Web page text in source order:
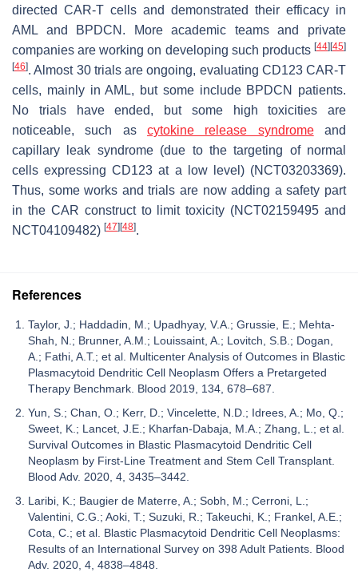
directed CAR-T cells and demonstrated their efficacy in
AML and BPDCN. More academic teams and private
companies are working on developing such products [44][45]
[46]. Almost 30 trials are ongoing, evaluating CD123 CAR-T
cells, mainly in AML, but some include BPDCN patients.
No trials have ended, but some high toxicities are
noticeable, such as cytokine release syndromeand
capillary leak syndrome (due to the targeting of normal
cells expressing CD123 at a low level) (NCT03203369).
Thus, some works and trials are now adding a safety part
in the CAR construct to limit toxicity (NCT02159495 and
NCT04109482) [47][48].
References
Taylor, J.; Haddadin, M.; Upadhyay, V.A.; Grussie, E.; Mehta-
Shah, N.; Brunner, A.M.; Louissaint, A.; Lovitch, S.B.; Dogan,
A.; Fathi, A.T.; et al. Multicenter Analysis of Outcomes in Blastic
Plasmacytoid Dendritic Cell Neoplasm Offers a Pretargeted
Therapy Benchmark. Blood 2019, 134, 678–687.
Yun, S.; Chan, O.; Kerr, D.; Vincelette, N.D.; Idrees, A.; Mo, Q.;
Sweet, K.; Lancet, J.E.; Kharfan-Dabaja, M.A.; Zhang, L.; et al.
Survival Outcomes in Blastic Plasmacytoid Dendritic Cell
Neoplasm by First-Line Treatment and Stem Cell Transplant.
Blood Adv. 2020, 4, 3435–3442.
Laribi, K.; Baugier de Materre, A.; Sobh, M.; Cerroni, L.;
Valentini, C.G.; Aoki, T.; Suzuki, R.; Takeuchi, K.; Frankel, A.E.;
Cota, C.; et al. Blastic Plasmacytoid Dendritic Cell Neoplasms:
Results of an International Survey on 398 Adult Patients. Blood
Adv. 2020, 4, 4838–4848.